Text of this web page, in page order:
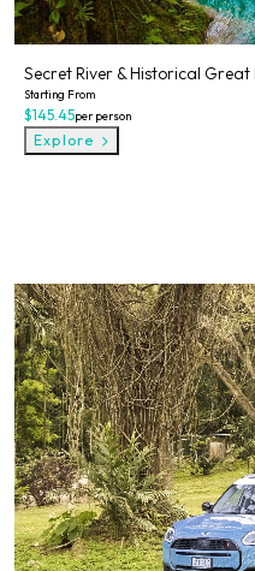
Secret River & Historical Great
Starting From
$145.45per person
Explore